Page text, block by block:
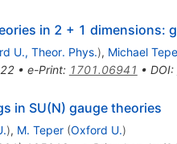
in 2 + 1 dimensions:
U., Theor. Phys.), Michael
• e-Print: 1701.06941 • DOI:
in SU(N) gauge theories
), M. Teper (Oxford U.)